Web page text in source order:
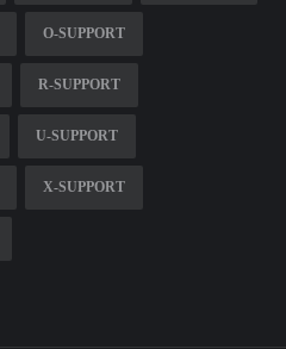
O-SUPPORT
R-SUPPORT
U-SUPPORT
X-SUPPORT